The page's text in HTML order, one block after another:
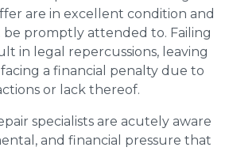
are in excellent condition and
promptly attended to. Failing
in legal repercussions, leaving
a financial penalty due to
or lack thereof.
specialists are acutely aware
and financial pressure that